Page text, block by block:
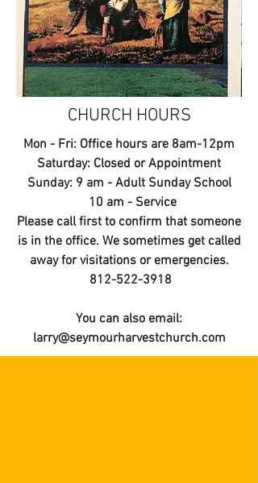
CHURCH HOURS
Mon - Fri: Office hours are 8am-12pm
​​Saturday: Closed or Appointment
​Sunday: 9 am - Adult Sunday School
10 am - Service
Please call first to confirm that someone
is in the office. We sometimes get called
away for visitations or emergencies.
812-522-3918
You can also email:
larry@seymourharvestchurch.com